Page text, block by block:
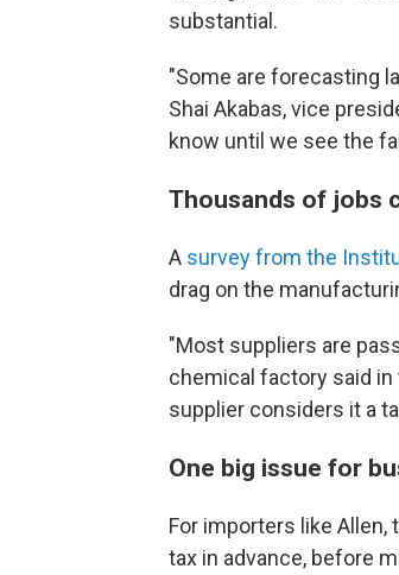
substantial.
"Some are forecasting
Shai Akabas, vice
know until we see the
Thousands of jobs
A survey from the
drag on the
"Most suppliers are
chemical factory said
supplier considers it a
One big issue for
For importers like
tax in advance, before